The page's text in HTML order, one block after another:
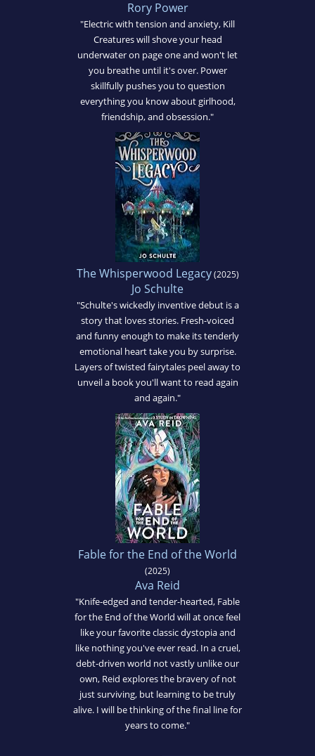
Rory Power
"Electric with tension and anxiety, Kill
Creatures will shove your head
underwater on page one and won't let
you breathe until it's over. Power
skillfully pushes you to question
everything you know about girlhood,
friendship, and obsession."
The Whisperwood Legacy(2025)
Jo Schulte
"Schulte's wickedly inventive debut is a
story that loves stories. Fresh-voiced
and funny enough to make its tenderly
emotional heart take you by surprise.
Layers of twisted fairytales peel away to
unveil a book you'll want to read again
and again."
Fable for the End of the World
(2025)
Ava Reid
"Knife-edged and tender-hearted, Fable
for the End of the World will at once feel
like your favorite classic dystopia and
like nothing you've ever read. In a cruel,
debt-driven world not vastly unlike our
own, Reid explores the bravery of not
just surviving, but learning to be truly
alive. I will be thinking of the final line for
years to come."